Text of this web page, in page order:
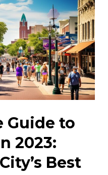
Guide to
2023:
Best